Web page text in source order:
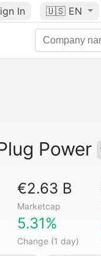
In 🇺🇸 EN
Power
€2.63 B
Marketcap
5.31%
Change (1 day)